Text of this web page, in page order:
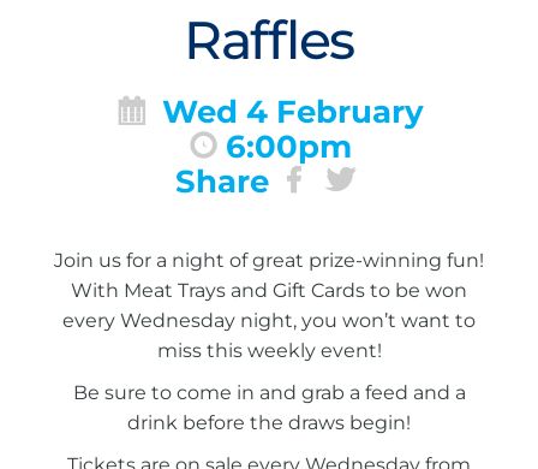
Raffles
Wed 4 February
6:00pm
Share
Join us for a night of great prize-winning fun!
With Meat Trays and Gift Cards to be won
every Wednesday night, you won’t want to
miss this weekly event!
Be sure to come in and grab a feed and a
drink before the draws begin!